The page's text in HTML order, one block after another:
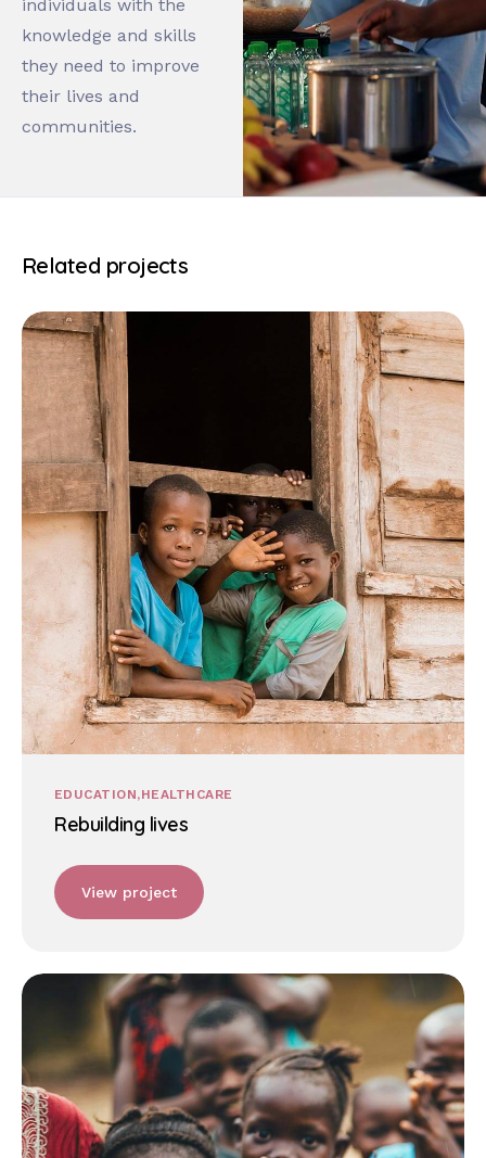
individuals with the
knowledge and skills
they need to improve
their lives and
communities.
Related projects
EDUCATION HEALTHCARE
Rebuilding lives
View project